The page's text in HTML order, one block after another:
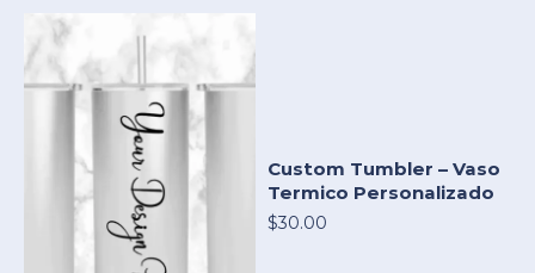
Custom Tumbler – Vaso
Termico Personalizado
$30.00